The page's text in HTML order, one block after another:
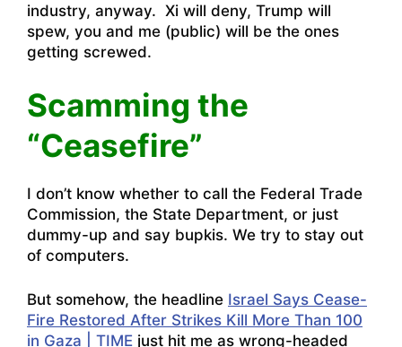
industry, anyway. Xi will deny, Trump will
spew, you and me (public) will be the ones
getting screwed.
Scamming the
“Ceasefire”
I don’t know whether to call the Federal Trade
Commission, the State Department, or just
dummy-up and say bupkis. We try to stay out
of computers.
But somehow, the headline Israel Says Cease-
Fire Restored After Strikes Kill More Than 100
in Gaza | TIME just hit me as wrong-headed